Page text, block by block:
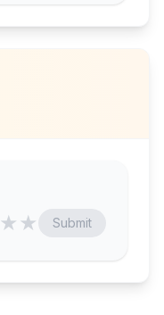
★★ Submit